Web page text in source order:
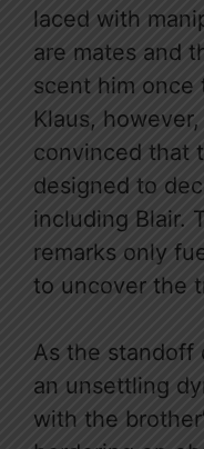
laced with
are mates and
scent him once
Klaus,
convinced that
designed to
including Blair.
remarks only
to uncover the
As the standoff
an unsettling
with the